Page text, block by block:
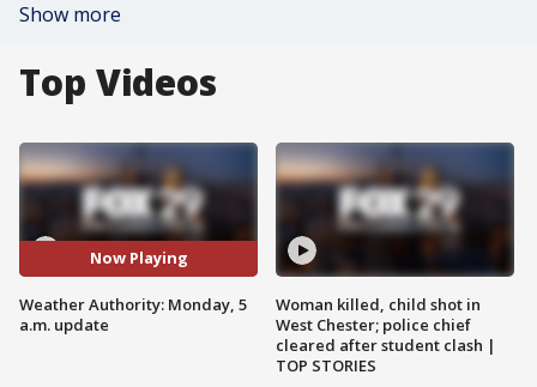
Show more
Top Videos
Now Playing
Weather Authority: Monday, 5
a.m. update
Woman killed, child shot in
West Chester; police chief
cleared after student clash |
TOP STORIES